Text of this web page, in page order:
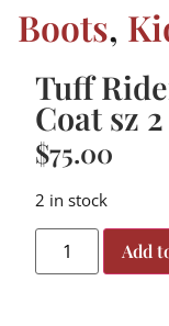
Boots,
Tuff
Coat sz 2
$75.00
2 in stock
Add